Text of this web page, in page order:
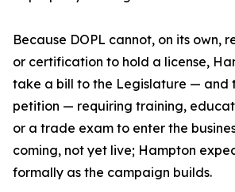
Because DOPL cannot, on its own,
or certification to hold a license,
take a bill to the Legislature — and
petition — requiring training,
or a trade exam to enter the
coming, not yet live; Hampton
formally as the campaign builds.